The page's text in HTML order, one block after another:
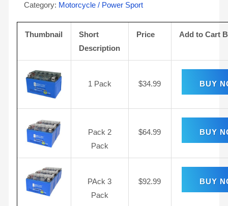
Category: Motorcycle / Power Sport
Thumbnail
Short
Description
Price Add to Cart
1 Pack $34.99 BUY
Pack 2
Pack
$64.99 BUY
PAck 3
Pack
$92.99 BUY